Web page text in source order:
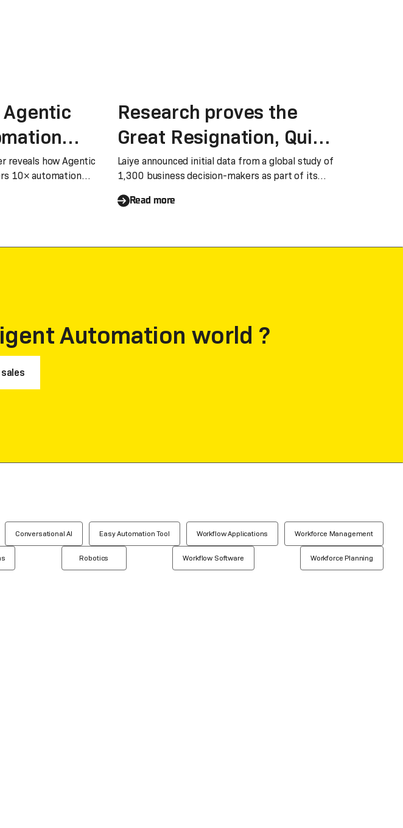
Agentic
reveals how Agentic
10× automation
Research proves the
Great Resignation, Quiet
Quitting and geopolitical
disruption will impact
and evolve the Shared
Laiye announced initial data from a global study of
1,300 business decision-makers as part of its
Read more
Automation world ?
Conversational AI Easy Automation Tool Workflow Applications Workforce Management
Robotics Workflow Software Workforce Planning